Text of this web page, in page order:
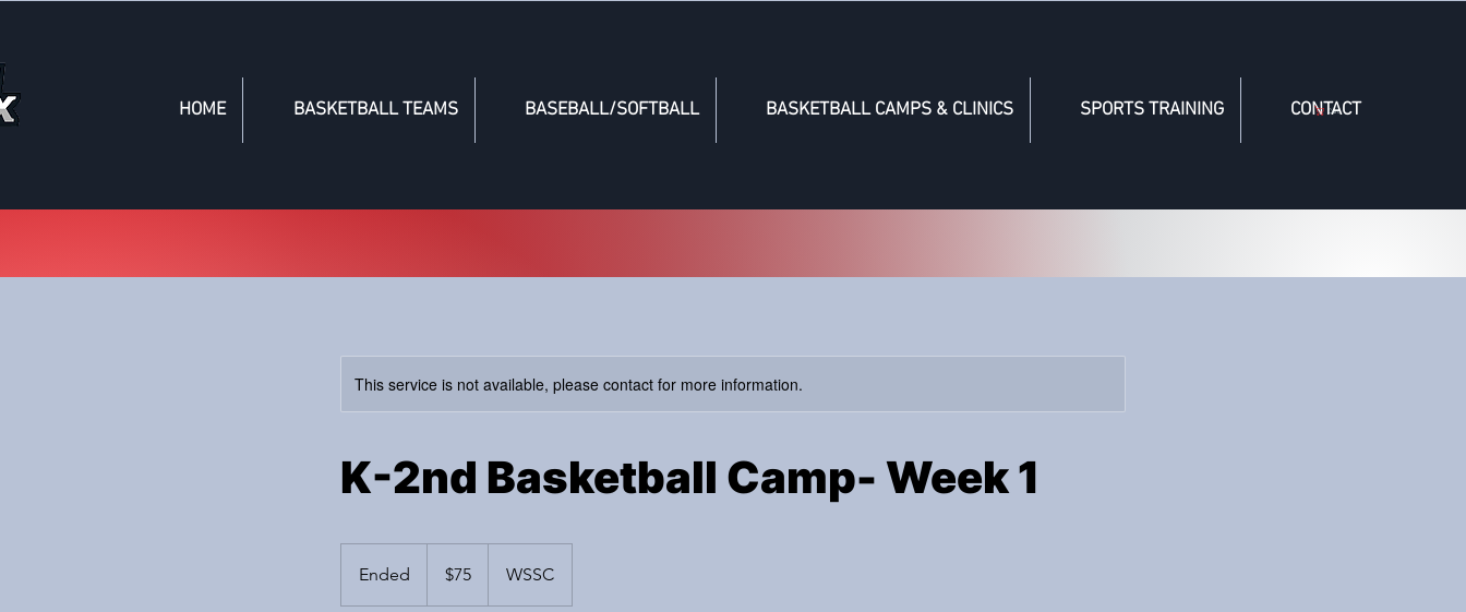
HOME BASKETBALL TEAMS BASEBALL/SOFTBALL BASKETBALL CAMPS & CLINICS SPORTS TRAINING CONTACT
Cart
This service is not available, please contact for more information.
K-2nd Basketball Camp- Week 1
Ended
n
dollars$75 WSSC